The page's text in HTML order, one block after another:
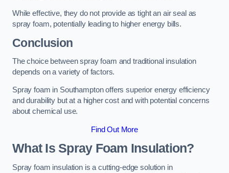
While effective, they do not provide as tight an air seal as
spray foam, potentially leading to higher energy bills.
Conclusion
The choice between spray foam and traditional insulation
depends on a variety of factors.
Spray foam in Southampton offers superior energy efficiency
and durability but at a higher cost and with potential concerns
about chemical use.
Find Out More
What Is Spray Foam Insulation?
Spray foam insulation is a cutting-edge solution in